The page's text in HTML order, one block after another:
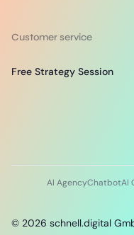
Customer service
Free Strategy Session
AI AgencyChatbotAI
© 2026 schnell.digital